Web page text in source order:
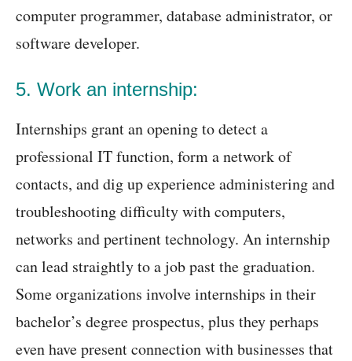
computer programmer, database administrator, or
software developer.
5. Work an internship:
Internships grant an opening to detect a
professional IT function, form a network of
contacts, and dig up experience administering and
troubleshooting difficulty with computers,
networks and pertinent technology. An internship
can lead straightly to a job past the graduation.
Some organizations involve internships in their
bachelor’s degree prospectus, plus they perhaps
even have present connection with businesses that